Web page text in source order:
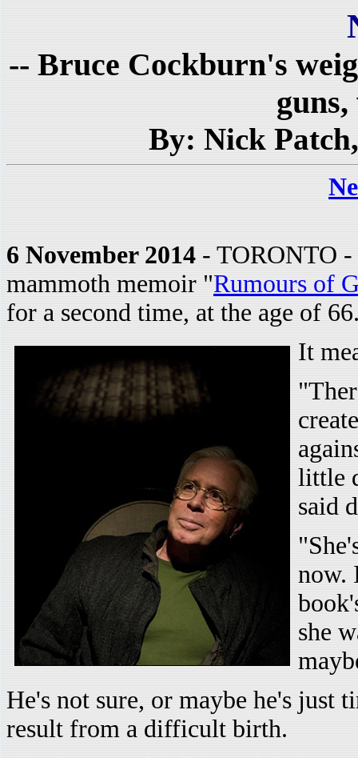
-- Bruce Cockburn's
By: Nick
6 November 2014 - TORONTO
mammoth memoir "Rumours of
for a second time, at the age of
It
little
said
now.
she
He's not sure, or maybe he's just
result from a difficult birth.